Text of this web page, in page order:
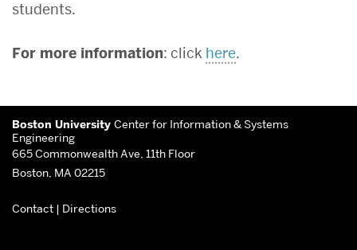
students.
For more information: click here.
More
about
Center
Information
Boston University Center for Information & Systems
Engineering
665 Commonwealth Ave, 11th Floor
Boston, MA 02215
Contact | Directions